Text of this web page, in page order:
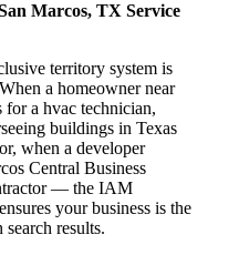
Marcos, TX Service
territory system is
a homeowner near
for a hvac technician,
buildings in Texas
when a developer
Central Business
— the IAM
your business is the
results.